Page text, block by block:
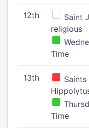
12th
Saint
religious
Time
13th
Time